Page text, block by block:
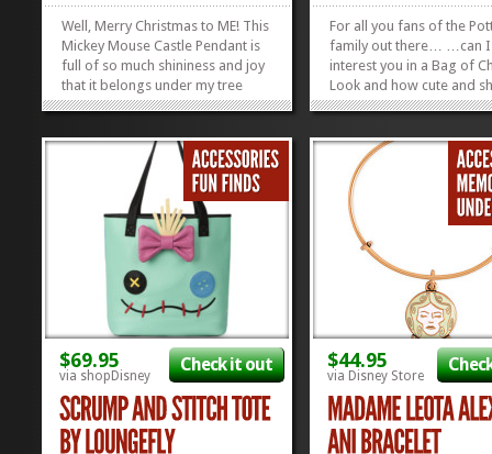
Well, Merry Christmas to ME! This
Mickey Mouse Castle Pendant is
full of so much shininess and joy
that it belongs under my tree
RIGHT this second! Rebecca Hook
little piece of Rose Gold
Happiness is just one of the
reasons why we’re her BIGGEST
FANS! You...
For all you fans of the
family out there… …can I
interest you in a Bag of
Look and how cute and
is! And that rose charm
Everyone needs a happy
Chip Bag in their life to
things better! Check out
other...
$69.95
via shopDisney
Check it out $44.95
via Disney Store